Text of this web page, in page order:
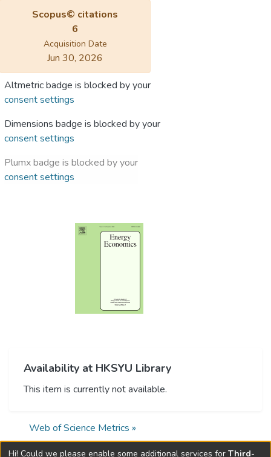
Scopus© citations
6
Acquisition Date
Jun 30, 2026
Altmetric badge is blocked by your
consent settings
Dimensions badge is blocked by your
consent settings
Plumx badge is blocked by your
consent settings
Availability at HKSYU Library
This item is currently not available.
Web of Science Metrics »
Hi! Could we please enable some additional services for Third-